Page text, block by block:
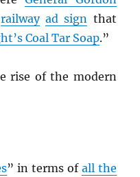
railway ad sign that
Coal Tar Soap.”
rise of the modern
” in terms of all the